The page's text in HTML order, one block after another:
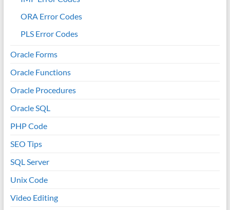
ORA Error Codes
PLS Error Codes
Oracle Forms
Oracle Functions
Oracle Procedures
Oracle SQL
PHP Code
SEO Tips
SQL Server
Unix Code
Video Editing